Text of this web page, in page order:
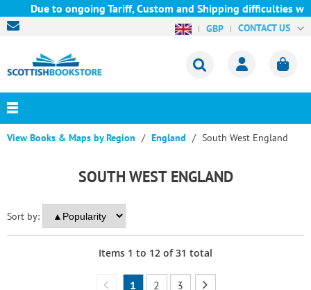
Due to ongoing Tariff, Custom and Shipping difficulties we
GBP CONTACT US
View Books & Maps by Region England South West England
SOUTH WEST ENGLAND
Sort by:
Items 1 to 12 of31 total
1 2 3